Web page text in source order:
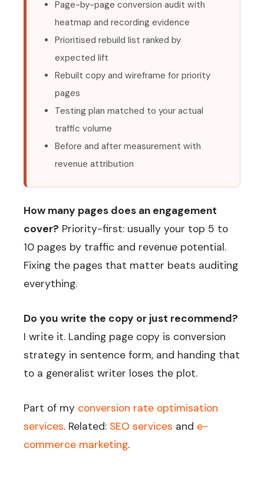
Page-by-page conversion audit with
heatmap and recording evidence
Prioritised rebuild list ranked by
expected lift
Rebuilt copy and wireframe for priority
pages
Testing plan matched to your actual
traffic volume
Before and after measurement with
revenue attribution
How many pages does an engagement
cover? Priority-first: usually your top 5 to
10 pages by traffic and revenue potential.
Fixing the pages that matter beats auditing
everything.
Do you write the copy or just recommend?
I write it. Landing page copy is conversion
strategy in sentence form, and handing that
to a generalist writer loses the plot.
Part of my conversion rate optimisation
services. Related: SEO services and e-
commerce marketing.